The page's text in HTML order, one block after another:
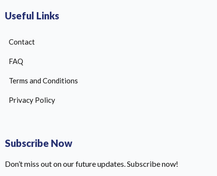
Useful Links
Contact
FAQ
Terms and Conditions
Privacy Policy
Subscribe Now
Don’t miss out on our future updates. Subscribe now!